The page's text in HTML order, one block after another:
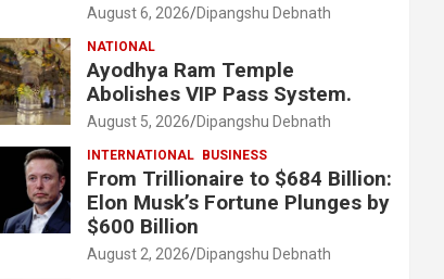
August 6, 2026 Dipangshu Debnath
NATIONAL
Ayodhya Ram Temple
Abolishes VIP Pass System.
August 5, 2026 Dipangshu Debnath
INTERNATIONAL BUSINESS
From Trillionaire to $684 Billion:
Elon Musk’s Fortune Plunges by
$600 Billion
August 2, 2026 Dipangshu Debnath